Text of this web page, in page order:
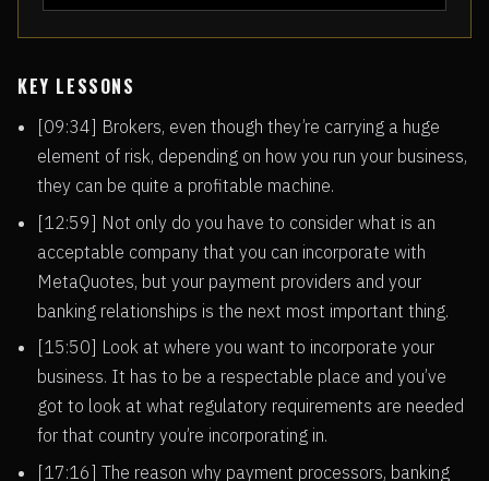
KEY LESSONS
[09:34] Brokers, even though they’re carrying a huge
element of risk, depending on how you run your business,
they can be quite a profitable machine.
[12:59] Not only do you have to consider what is an
acceptable company that you can incorporate with
MetaQuotes, but your payment providers and your
banking relationships is the next most important thing.
[15:50] Look at where you want to incorporate your
business. It has to be a respectable place and you’ve
got to look at what regulatory requirements are needed
for that country you’re incorporating in.
[17:16] The reason why payment processors, banking